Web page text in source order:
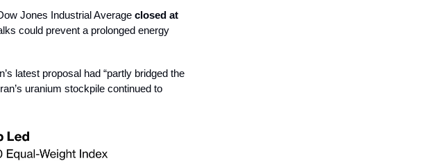
Jones Industrial Average closed at
could prevent a prolonged energy
latest proposal had “partly bridged the
uranium stockpile continued to